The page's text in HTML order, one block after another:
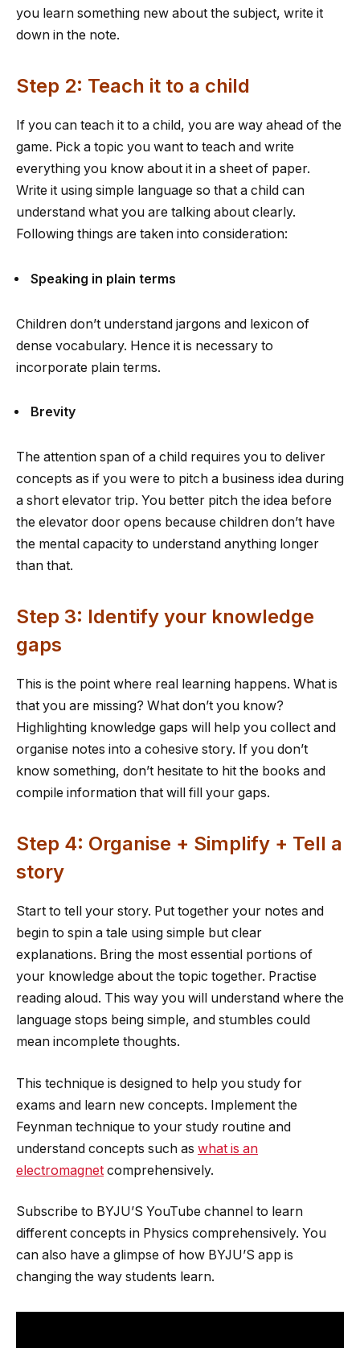
you learn something new about the subject, write it
down in the note.
Step 2: Teach it to a child
If you can teach it to a child, you are way ahead of the
game. Pick a topic you want to teach and write
everything you know about it in a sheet of paper.
Write it using simple language so that a child can
understand what you are talking about clearly.
Following things are taken into consideration:
Speaking in plain terms
Children don’t understand jargons and lexicon of
dense vocabulary. Hence it is necessary to
incorporate plain terms.
Brevity
The attention span of a child requires you to deliver
concepts as if you were to pitch a business idea during
a short elevator trip. You better pitch the idea before
the elevator door opens because children don’t have
the mental capacity to understand anything longer
than that.
Step 3: Identify your knowledge
gaps
This is the point where real learning happens. What is
that you are missing? What don’t you know?
Highlighting knowledge gaps will help you collect and
organise notes into a cohesive story. If you don’t
know something, don’t hesitate to hit the books and
compile information that will fill your gaps.
Step 4: Organise + Simplify + Tell a
story
Start to tell your story. Put together your notes and
begin to spin a tale using simple but clear
explanations. Bring the most essential portions of
your knowledge about the topic together. Practise
reading aloud. This way you will understand where the
language stops being simple, and stumbles could
mean incomplete thoughts.
This technique is designed to help you study for
exams and learn new concepts. Implement the
Feynman technique to your study routine and
understand concepts such as what is an
electromagnet comprehensively.
Subscribe to BYJU’S YouTube channel to learn
different concepts in Physics comprehensively. You
can also have a glimpse of how BYJU’S app is
changing the way students learn.